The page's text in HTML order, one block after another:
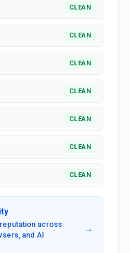
CLEAN
CLEAN
CLEAN
CLEAN
CLEAN
CLEAN
CLEAN
across
and AI
→